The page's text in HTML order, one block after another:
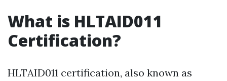
What is HLTAID011
Certification?
HLTAID011 certification, also known as